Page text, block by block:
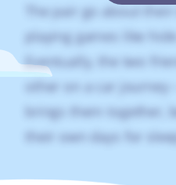
The pair go about
playing games like
Eventually, the two
other on a car journey
brings them together,
their own days for